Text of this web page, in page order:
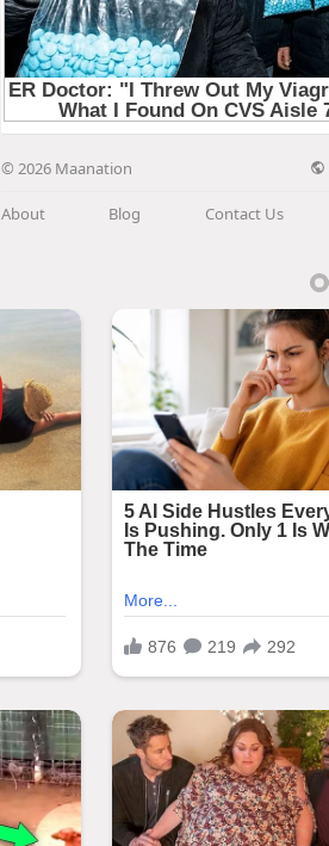
© 2026 Maanation
About Blog Contact Us